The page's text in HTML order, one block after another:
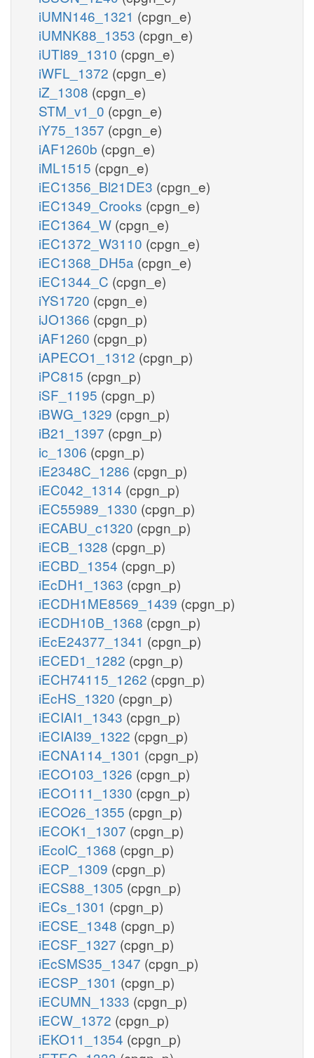
iUMN146_1321 (cpgn_e)
iUMNK88_1353 (cpgn_e)
iUTI89_1310 (cpgn_e)
iWFL_1372 (cpgn_e)
iZ_1308 (cpgn_e)
STM_v1_0 (cpgn_e)
iY75_1357 (cpgn_e)
iAF1260b (cpgn_e)
iML1515 (cpgn_e)
iEC1356_Bl21DE3 (cpgn_e)
iEC1349_Crooks (cpgn_e)
iEC1364_W (cpgn_e)
iEC1372_W3110 (cpgn_e)
iEC1368_DH5a (cpgn_e)
iEC1344_C (cpgn_e)
iYS1720 (cpgn_e)
iJO1366 (cpgn_p)
iAF1260 (cpgn_p)
iAPECO1_1312 (cpgn_p)
iPC815 (cpgn_p)
iSF_1195 (cpgn_p)
iBWG_1329 (cpgn_p)
iB21_1397 (cpgn_p)
ic_1306 (cpgn_p)
iE2348C_1286 (cpgn_p)
iEC042_1314 (cpgn_p)
iEC55989_1330 (cpgn_p)
iECABU_c1320 (cpgn_p)
iECB_1328 (cpgn_p)
iECBD_1354 (cpgn_p)
iEcDH1_1363 (cpgn_p)
iECDH1ME8569_1439 (cpgn_p)
iECDH10B_1368 (cpgn_p)
iEcE24377_1341 (cpgn_p)
iECED1_1282 (cpgn_p)
iECH74115_1262 (cpgn_p)
iEcHS_1320 (cpgn_p)
iECIAI1_1343 (cpgn_p)
iECIAI39_1322 (cpgn_p)
iECNA114_1301 (cpgn_p)
iECO103_1326 (cpgn_p)
iECO111_1330 (cpgn_p)
iECO26_1355 (cpgn_p)
iECOK1_1307 (cpgn_p)
iEcolC_1368 (cpgn_p)
iECP_1309 (cpgn_p)
iECS88_1305 (cpgn_p)
iECs_1301 (cpgn_p)
iECSE_1348 (cpgn_p)
iECSF_1327 (cpgn_p)
iEcSMS35_1347 (cpgn_p)
iECSP_1301 (cpgn_p)
iECUMN_1333 (cpgn_p)
iECW_1372 (cpgn_p)
iEKO11_1354 (cpgn_p)